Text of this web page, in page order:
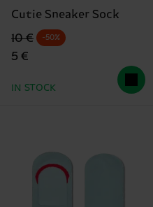
Cutie Sneaker Sock
Original price
10 €
discounted price
5 €
-50%
IN STOCK